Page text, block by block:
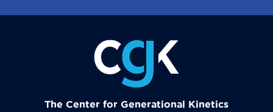
The Center for Generational Kinetics